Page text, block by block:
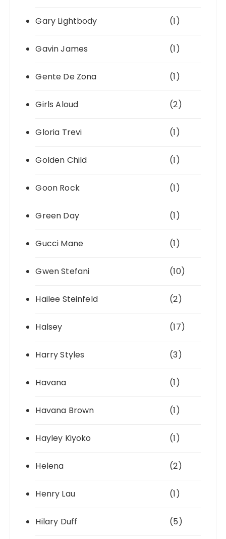
Gary Lightbody (1)
Gavin James (1)
Gente De Zona (1)
Girls Aloud (2)
Gloria Trevi (1)
Golden Child (1)
Goon Rock (1)
Green Day (1)
Gucci Mane (1)
Gwen Stefani (10)
Hailee Steinfeld (2)
Halsey (17)
Harry Styles (3)
Havana (1)
Havana Brown (1)
Hayley Kiyoko (1)
Helena (2)
Henry Lau (1)
Hilary Duff (5)